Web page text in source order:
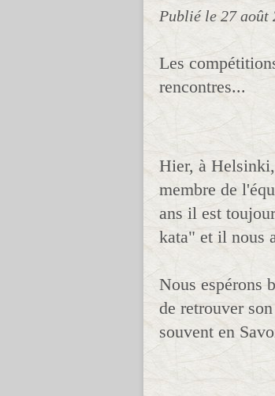
Publié le 27 août
Les
rencontres...
Hier, à
membre de
ans il est
kata" et il nous
Nous espérons
de retrouver
souvent en